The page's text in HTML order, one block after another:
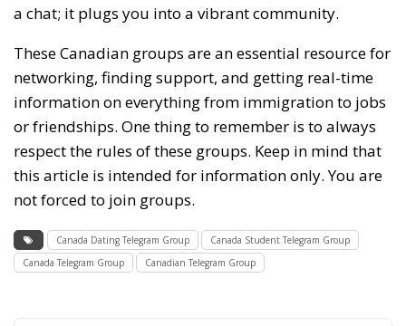
a chat; it plugs you into a vibrant community.
These Canadian groups are an essential resource for
networking, finding support, and getting real-time
information on everything from immigration to jobs
or friendships. One thing to remember is to always
respect the rules of these groups. Keep in mind that
this article is intended for information only. You are
not forced to join groups.
Canada Dating Telegram Group
Canada Student Telegram Group
Canada Telegram Group
Canadian Telegram Group